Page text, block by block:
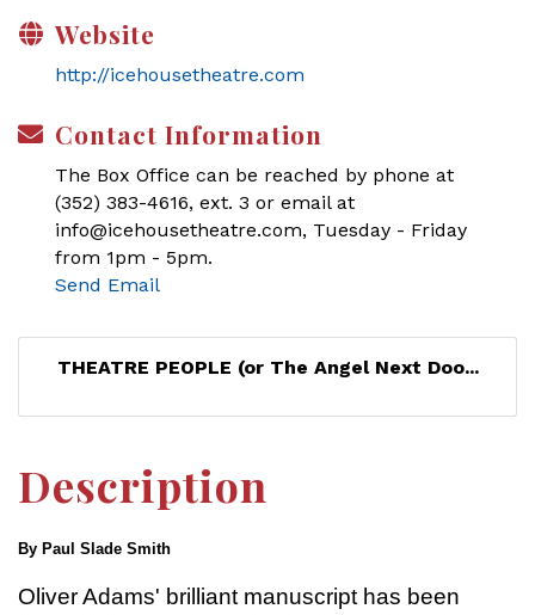
Website
http://icehousetheatre.com
Contact Information
The Box Office can be reached by phone at
(352) 383-4616, ext. 3 or email at
info@icehousetheatre.com, Tuesday - Friday
from 1pm - 5pm.
Send Email
THEATRE PEOPLE (or The Angel Next Doo...
Description
By Paul Slade Smith
Oliver Adams' brilliant manuscript has been